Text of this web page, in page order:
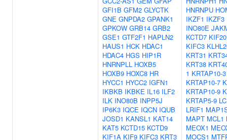
GFI1B GFM2 GLYCTK
GNE GNPDA2 GPANK1
GPKOW GRB14 GRB2
GSE1 GTF2F1 HAPLN2
HAUS1 HCK HDAC1
HDAC4 HGS HIP1R
HNRNPLL HOXB5
HOXB9 HOXC8 HR
HYCC1 HYCC2 IGFN1
IKBKB IKBKE IL16 ILF2
ILK INO80B INPP5J
IP6K3 IQCE IQCN IQUB
JOSD1 KANSL1 KAT14
KAT5 KCTD15 KCTD9
KIF1A KIF9 KIFC3 KRT3
HNRNPU
IKZF1 IKZF3
INO80E
KCTD7
KIFC3
KRT31
KRT38
1 KRTAP10-3
KRTAP10-7
KRTAP10-9
KRTAP5-9
LRIF1
MAPT MCL1
MEOX1
MOCS1